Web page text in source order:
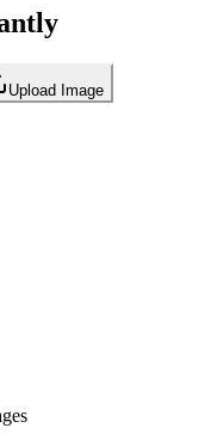
Upload Image